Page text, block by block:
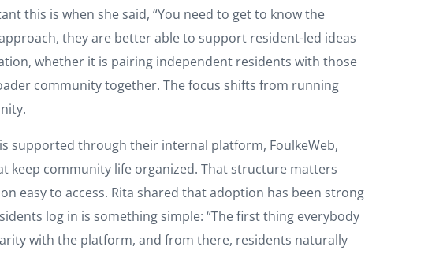
this is when she said, “You need to get to know the
they are better able to support resident-led ideas
whether it is pairing independent residents with those
community together. The focus shifts from running
supported through their internal platform, FoulkeWeb,
keep community life organized. That structure matters
easy to access. Rita shared that adoption has been strong
log in is something simple: “The first thing everybody
with the platform, and from there, residents naturally